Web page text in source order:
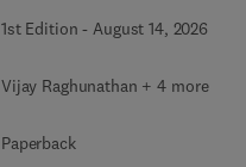
1st Edition -August 14, 2026
Vijay Raghunathan + 4 more
Paperback